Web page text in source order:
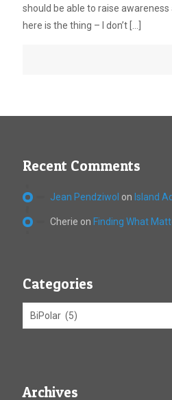
should be able to raise
here is the thing – I don’t
Recent Comments
Jean Pendziwol on Island
Cherie on Finding What
Categories
Archives